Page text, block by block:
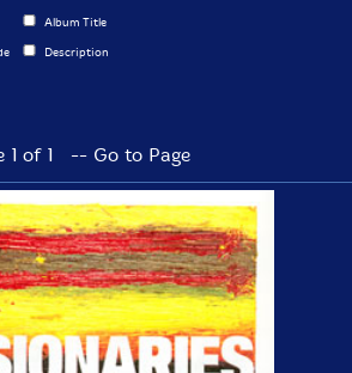
Album Title
Description
1 of 1 -- Go to Page